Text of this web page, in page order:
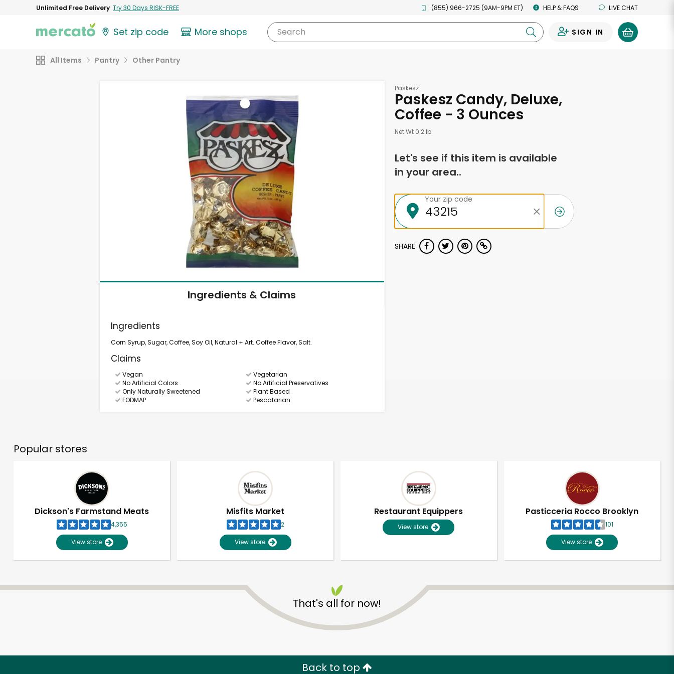
Unlimited Free Delivery Try 30 Days RISK-FREE (855) 966-2725 (9AM-9PM ET) HELP & FAQS LIVE CHAT
Set zip code More shops Search SIGN IN
All Items Pantry Other Pantry
Ingredients & Claims
Ingredients
Corn Syrup, Sugar, Coffee, Soy Oil, Natural + Art. Coffee Flavor, Salt.
Claims
Vegan
Vegetarian
No Artificial Colors
No Artificial Preservatives
Only Naturally Sweetened
Plant Based
FODMAP
Pescatarian
Paskesz
Paskesz Candy, Deluxe,
Coffee - 3 Ounces
Net Wt 0.2 lb
Let's see if this item is available
in your area..
Your zip code
SHARE
Popular stores
Dickson's Farmstand Meats
4,355
View store
Misfits Market
2
View store
Restaurant Equippers
View store
Pasticceria Rocco Brooklyn
101
View store
That's all for now!
Back to top
Unlimited Free Delivery with Try 30 Days RISK-FREE
Zip code Email address